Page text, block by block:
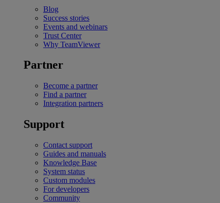
Blog
Success stories
Events and webinars
Trust Center
Why TeamViewer
Partner
Become a partner
Find a partner
Integration partners
Support
Contact support
Guides and manuals
Knowledge Base
System status
Custom modules
For developers
Community